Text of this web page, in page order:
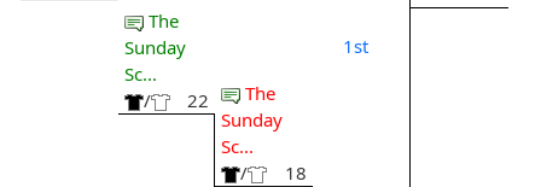
The
Sunday
Sc...
/
22
The
Sunday
Sc...
/
18
1st